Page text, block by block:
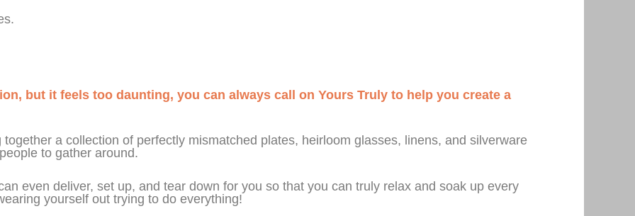
but it feels too daunting, you can always call on Yours Truly to help you create a
a collection of perfectly mismatched plates, heirloom glasses, linens, and silverware
to gather around.
even deliver, set up, and tear down for you so that you can truly relax and soak up every
yourself out trying to do everything!